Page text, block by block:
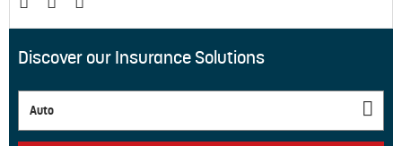
Discover our Insurance Solutions
Auto